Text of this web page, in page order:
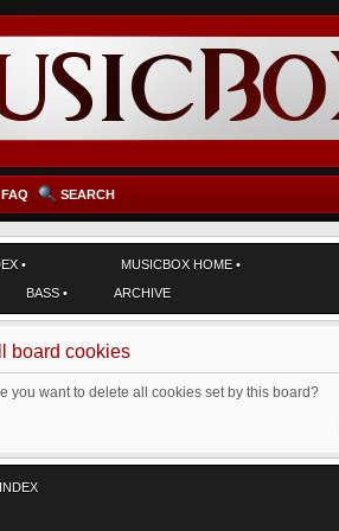
FAQ SEARCH
• MUSICBOX HOME •
BASS • ARCHIVE
board cookies
you want to delete all cookies set by this board?